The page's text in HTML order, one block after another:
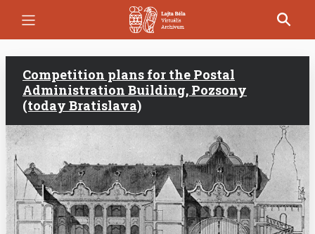
Competition plans for the Postal
Administration Building, Pozsony
(today Bratislava)